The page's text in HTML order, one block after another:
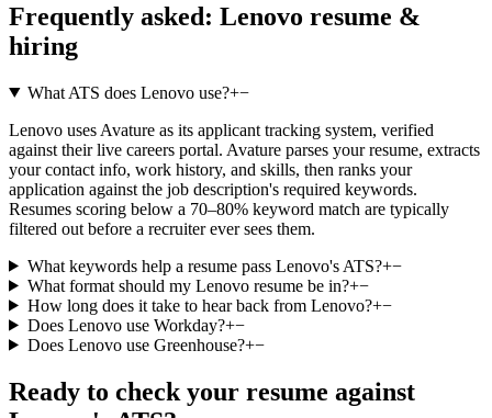
Frequently asked: Lenovo resume &
hiring
What ATS does Lenovo use?+−
Lenovo uses Avature as its applicant tracking system, verified
against their live careers portal. Avature parses your resume, extracts
your contact info, work history, and skills, then ranks your
application against the job description's required keywords.
Resumes scoring below a 70–80% keyword match are typically
filtered out before a recruiter ever sees them.
What keywords help a resume pass Lenovo's ATS?+−
What format should my Lenovo resume be in?+−
How long does it take to hear back from Lenovo?+−
Does Lenovo use Workday?+−
Does Lenovo use Greenhouse?+−
Ready to check your resume against